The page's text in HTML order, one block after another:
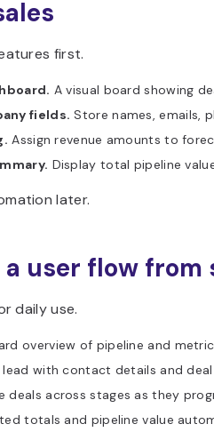
first.
A visual board showing
fields. Store names, emails,
Assign revenue amounts to
Display total pipeline
later.
a user flow
daily use.
overview of pipeline and
with contact details and
deals across stages as they
totals and pipeline value